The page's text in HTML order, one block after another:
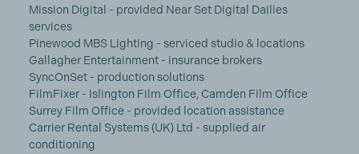
Mission Digital - provided Near Set Digital Dailies
services
Pinewood MBS Lighting - serviced studio & locations
Gallagher Entertainment - insurance brokers
SyncOnSet - production solutions
FilmFixer - Islington Film Office, Camden Film Office
Surrey Film Office - provided location assistance
Carrier Rental Systems (UK) Ltd - supplied air
conditioning